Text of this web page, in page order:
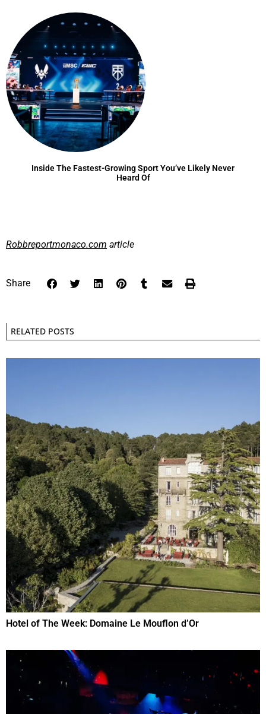
Inside The Fastest-Growing Sport You’ve Likely Never
Heard Of
Robbreportmonaco.com article
Share
RELATED POSTS
Hotel of The Week: Domaine Le Mouflon d’Or